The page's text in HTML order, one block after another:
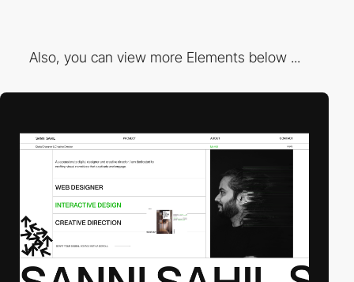
Also, you can view more Elements below ...